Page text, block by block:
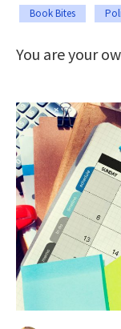
Book Bites
You are your